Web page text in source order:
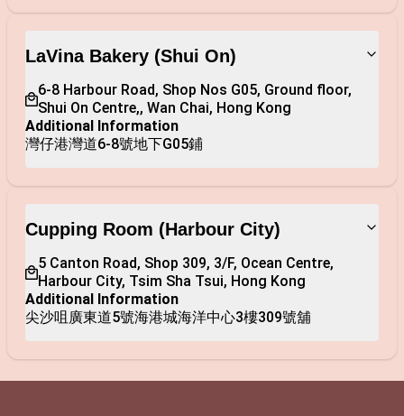
LaVina Bakery (Shui On)
6-8 Harbour Road, Shop Nos G05, Ground floor,
Shui On Centre,, Wan Chai, Hong Kong
Additional Information
灣仔港灣道6-8號地下G05鋪
Cupping Room (Harbour City)
5 Canton Road, Shop 309, 3/F, Ocean Centre,
Harbour City, Tsim Sha Tsui, Hong Kong
Additional Information
尖沙咀廣東道5號海港城海洋中心3樓309號舖